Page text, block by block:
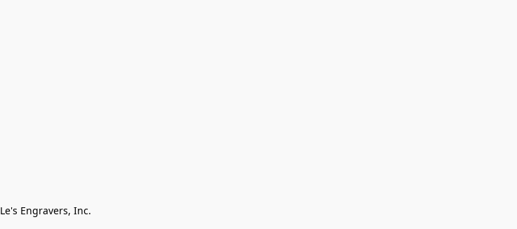
Le's Engravers, Inc.